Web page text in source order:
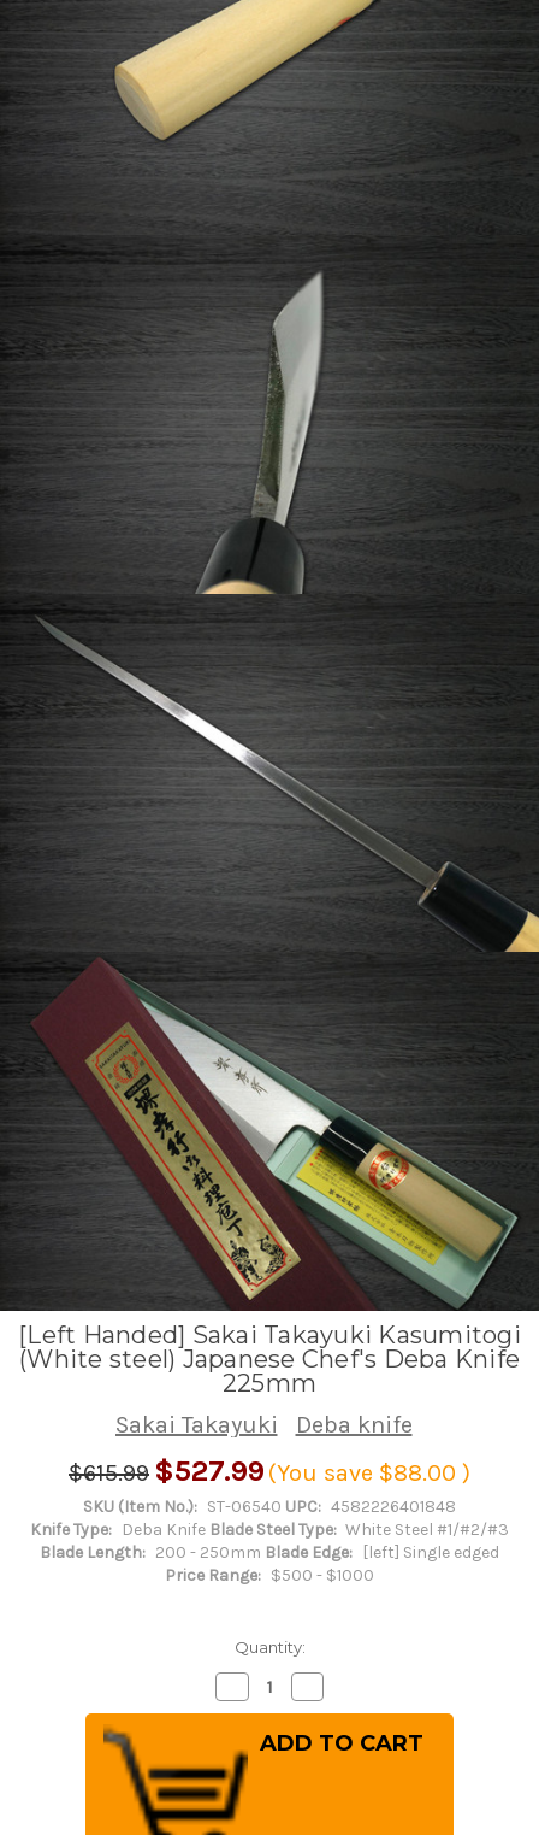
[Left Handed] Sakai Takayuki Kasumitogi
(White steel) Japanese Chef's Deba Knife
225mm
Sakai Takayuki
Deba knife
$615.99 $527.99 (You save $88.00 )
SKU (Item No.): ST-06540 UPC: 4582226401848
Knife Type:
Deba Knife Blade Steel Type: White Steel #1/#2/#3
Blade Length: 200 - 250mm Blade Edge:
[left] Single edged
Price Range: $500 - $1000
Quantity:
Decrease
Quantity
of
Handed]
Sakai
Takayuki
Kasumitogi
(White
Quantity
of
[Left
Handed]